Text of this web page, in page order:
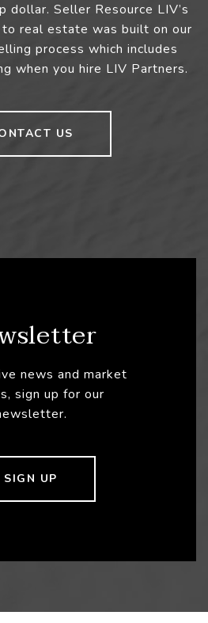
dollar. Seller Resource LIV’s
real estate was built on our
process which includes
when you hire LIV Partners.
US
news and market
sign up for our
SIGN UP